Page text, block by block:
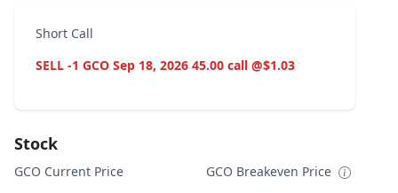
Short Call
SELL -1 GCO Sep 18, 2026 45.00 call @$1.03
Stock
GCO Current Price
GCO Breakeven Price